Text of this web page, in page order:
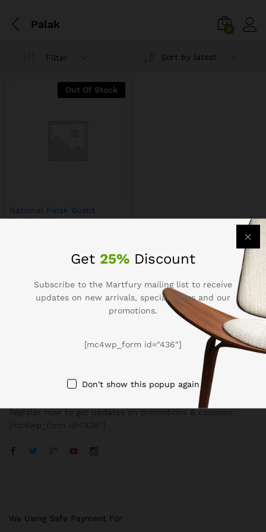
Palak 0
Filter Sort by latest
Out Of Stock
National Palak Gosht
Masala 45g
Register now to get updates on promotions & coupons
We Using Safe Payment For
Get 25% Discount
Subscribe to the Martfury mailing list to receive
updates on new arrivals, special offers and our
promotions.
[mc4wp_form id="436"]
Don't show this popup again